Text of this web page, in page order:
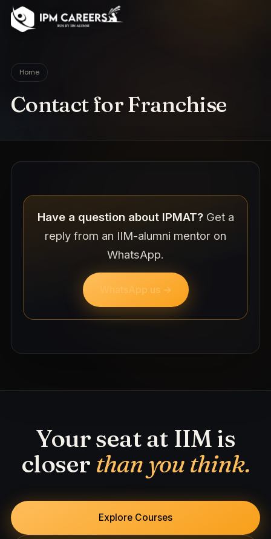
Home
Contact for Franchise
Have a question about IPMAT?Get a
reply from an IIM-alumni mentor on
WhatsApp.
WhatsApp us →
Your seat at IIM is
closer than you think.
Explore Courses